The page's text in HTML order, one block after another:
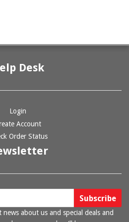
Desk
Login
Account
Order Status
about us and special deals and